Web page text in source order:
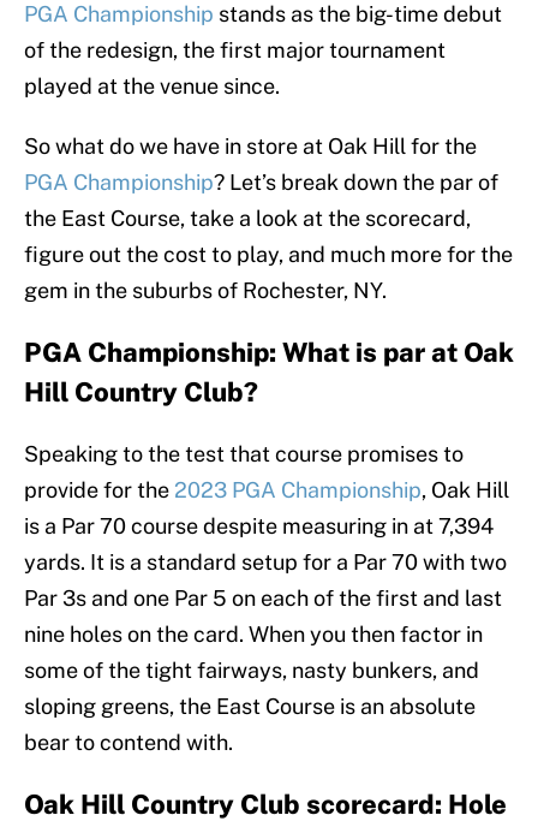
PGA Championship stands as the big-time debut
of the redesign, the first major tournament
played at the venue since.
So what do we have in store at Oak Hill for the
PGA Championship? Let’s break down the par of
the East Course, take a look at the scorecard,
figure out the cost to play, and much more for the
gem in the suburbs of Rochester, NY.
PGA Championship: What is par at Oak
Hill Country Club?
Speaking to the test that course promises to
provide for the 2023 PGA Championship, Oak Hill
is a Par 70 course despite measuring in at 7,394
yards. It is a standard setup for a Par 70 with two
Par 3s and one Par 5 on each of the first and last
nine holes on the card. When you then factor in
some of the tight fairways, nasty bunkers, and
sloping greens, the East Course is an absolute
bear to contend with.
Oak Hill Country Club scorecard: Hole